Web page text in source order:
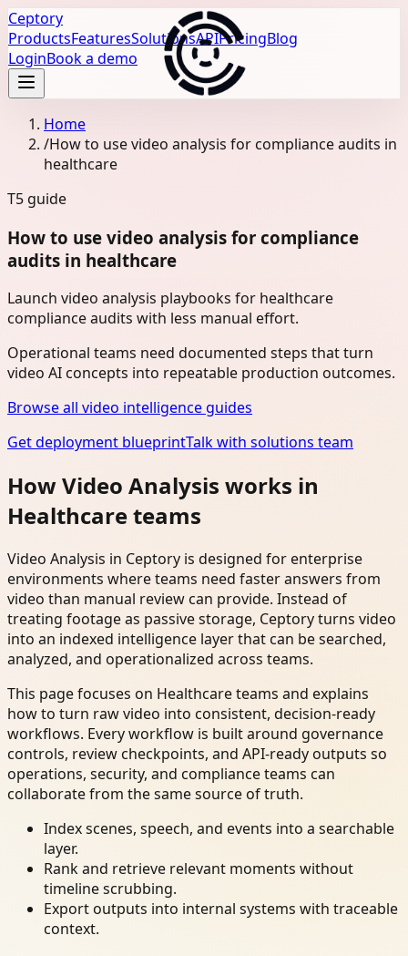
Ceptory
ProductsFeaturesSolutionsAPIPricingBlog
LoginBook a demo
Home
/How to use video analysis for compliance audits in
healthcare
T5 guide
How to use video analysis for compliance
audits in healthcare
Launch video analysis playbooks for healthcare
compliance audits with less manual effort.
Operational teams need documented steps that turn
video AI concepts into repeatable production outcomes.
Browse all video intelligence guides
Get deployment blueprintTalk with solutions team
How Video Analysis works in
Healthcare teams
Video Analysis in Ceptory is designed for enterprise
environments where teams need faster answers from
video than manual review can provide. Instead of
treating footage as passive storage, Ceptory turns video
into an indexed intelligence layer that can be searched,
analyzed, and operationalized across teams.
This page focuses on Healthcare teams and explains
how to turn raw video into consistent, decision-ready
workflows. Every workflow is built around governance
controls, review checkpoints, and API-ready outputs so
operations, security, and compliance teams can
collaborate from the same source of truth.
Index scenes, speech, and events into a searchable
layer.
Rank and retrieve relevant moments without
timeline scrubbing.
Export outputs into internal systems with traceable
context.